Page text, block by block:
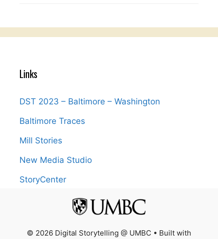
Links
DST 2023 – Baltimore – Washington
Baltimore Traces
Mill Stories
New Media Studio
StoryCenter
© 2026 Digital Storytelling @ UMBC • Built with